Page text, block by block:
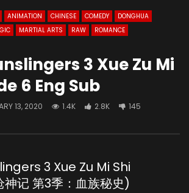
ANIMATION CHINESE COMEDY
DONGHUA
MARTIAL ARTS RAW
ROMANCE
3 Xue Zu Mi
6 Eng Sub
13, 2020 1.4K 2.8K 145
3 Xue Zu Mi Shi
记 第3季：血族秘史)